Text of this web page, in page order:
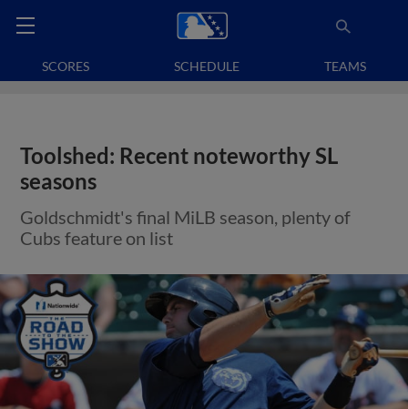
SCORES SCHEDULE TEAMS
Toolshed: Recent noteworthy SL
seasons
Goldschmidt's final MiLB season, plenty of
Cubs feature on list